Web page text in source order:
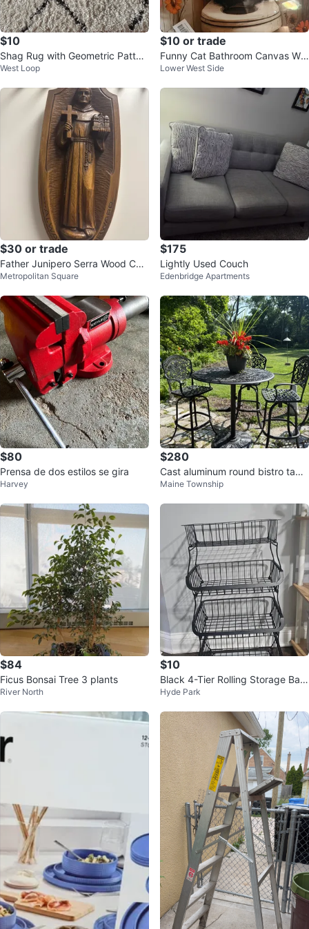
$10
Shag Rug with Geometric Patter
n
West Loop
$10 or trade
Funny Cat Bathroom Canvas Wal
l Art
Lower West Side
$30 or trade
Father Junipero Serra Wood Car
ving
Metropolitan Square
$175
Lightly Used Couch
Edenbridge Apartments
$80
Prensa de dos estilos se gira
Harvey
$280
Cast aluminum round bistro table
and 3 chairs
Maine Township
$84
Ficus Bonsai Tree 3 plants
River North
$10
Black 4-Tier Rolling Storage Bas
ket
Hyde Park